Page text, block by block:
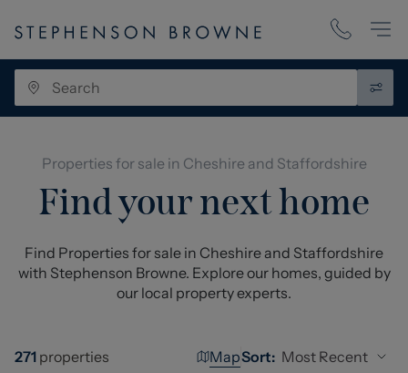
Properties for sale in Cheshire and Staffordshire
Find your next home
Find Properties for sale in Cheshire and Staffordshire
with Stephenson Browne. Explore our homes, guided by
our local property experts.
271 properties MapSort: Most Recent